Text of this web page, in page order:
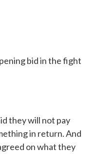
bid in the fight
they will not pay
in return. And
on what they